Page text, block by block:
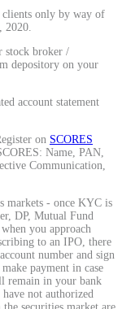
clients only by way of
2020.
stock broker /
depository on your
account statement
on SCORES
Name, PAN,
Communication,
markets - once KYC is
DP, Mutual Fund
you approach
to an IPO, there
number and sign
payment in case
remain in your bank
not authorized